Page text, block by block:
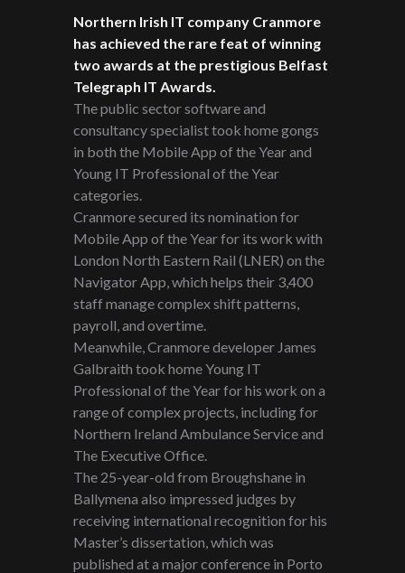
Northern Irish IT company Cranmore
has achieved the rare feat of winning
two awards at the prestigious Belfast
Telegraph IT Awards.
The public sector software and
consultancy specialist took home gongs
in both the Mobile App of the Year and
Young IT Professional of the Year
categories.
Cranmore secured its nomination for
Mobile App of the Year for its work with
London North Eastern Rail (LNER) on the
Navigator App, which helps their 3,400
staff manage complex shift patterns,
payroll, and overtime.
Meanwhile, Cranmore developer James
Galbraith took home Young IT
Professional of the Year for his work on a
range of complex projects, including for
Northern Ireland Ambulance Service and
The Executive Office.
The 25-year-old from Broughshane in
Ballymena also impressed judges by
receiving international recognition for his
Master’s dissertation, which was
published at a major conference in Porto